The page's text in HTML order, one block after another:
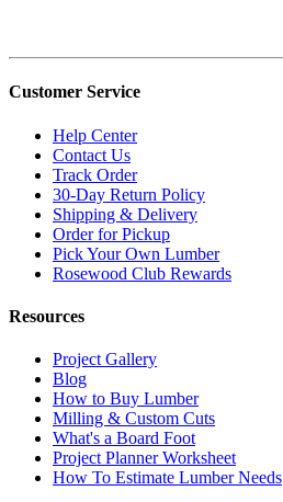
Customer Service
Help Center
Contact Us
Track Order
30-Day Return Policy
Shipping & Delivery
Order for Pickup
Pick Your Own Lumber
Rosewood Club Rewards
Resources
Project Gallery
Blog
How to Buy Lumber
Milling & Custom Cuts
What's a Board Foot
Project Planner Worksheet
How To Estimate Lumber Needs